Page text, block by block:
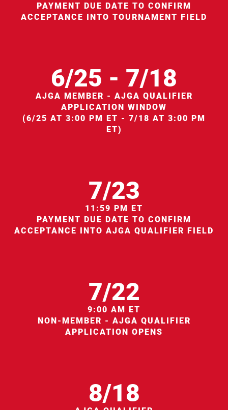
PAYMENT DUE DATE TO CONFIRM
ACCEPTANCE INTO TOURNAMENT FIELD
6/25 - 7/18
AJGA MEMBER - AJGA QUALIFIER
APPLICATION WINDOW
(6/25 AT 3:00 PM ET - 7/18 AT 3:00 PM
ET)
7/23
11:59 PM ET
PAYMENT DUE DATE TO CONFIRM
ACCEPTANCE INTO AJGA QUALIFIER FIELD
7/22
9:00 AM ET
NON-MEMBER - AJGA QUALIFIER
APPLICATION OPENS
8/18